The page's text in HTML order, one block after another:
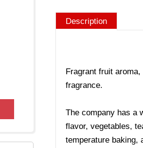
Description
Fragrant fruit
fragrance.
The company has a
flavor, vegetables,
temperature baking,